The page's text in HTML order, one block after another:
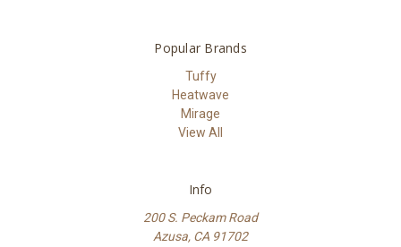
Popular Brands
Tuffy
Heatwave
Mirage
View All
Info
200 S. Peckam Road
Azusa, CA 91702